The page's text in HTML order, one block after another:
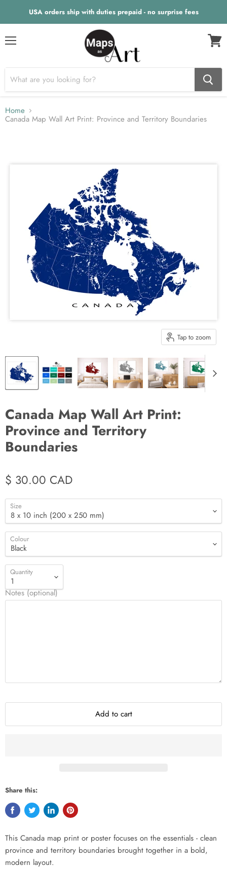
USA orders ship with duties prepaid - no surprise fees
Home
Canada Map Wall Art Print: Province and Territory Boundaries
Tap to zoom
Canada Map Wall Art Print:
Province and Territory
Boundaries
$ 30.00 CAD
Size
Colour
Quantity
Notes (optional)
Add to cart
Share this:
This Canada map print or poster focuses on the essentials - clean
province and territory boundaries brought together in a bold,
modern layout.